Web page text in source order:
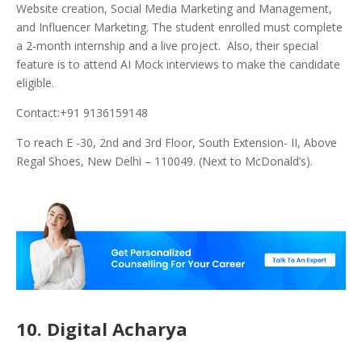
Website creation, Social Media Marketing and Management,
and Influencer Marketing. The student enrolled must complete
a 2-month internship and a live project. Also, their special
feature is to attend AI Mock interviews to make the candidate
eligible.
Contact:+91 9136159148
To reach E -30, 2nd and 3rd Floor, South Extension- II, Above
Regal Shoes, New Delhi – 110049. (Next to McDonald’s).
10. Digital Acharya